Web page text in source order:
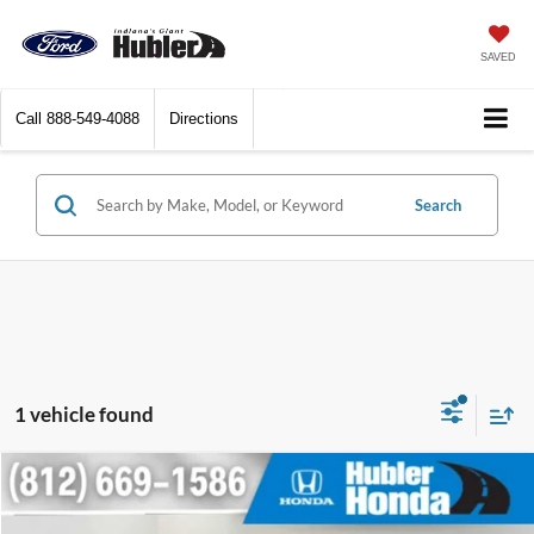
SAVED
Call 888-549-4088 Directions
Search
1 vehicle found
2022Dodge DurangoR/T Plus
$37,461
BEST PRICE:
Compare Vehicle